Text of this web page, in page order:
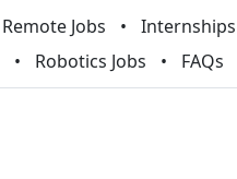
Remote Jobs Internships
Robotics Jobs FAQs